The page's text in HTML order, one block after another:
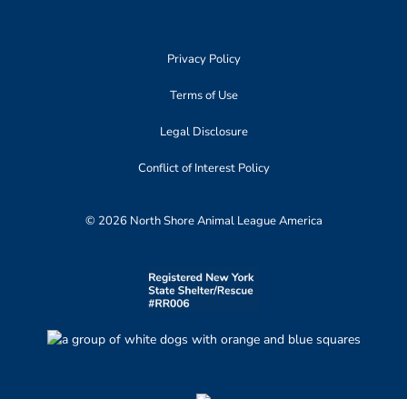
Privacy Policy
Terms of Use
Legal Disclosure
Conflict of Interest Policy
© 2026 North Shore Animal League America